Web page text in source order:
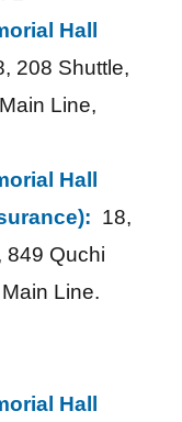
Hall
208 Shuttle,
Line,
Hall
18,
849 Quchi
Line.
Hall